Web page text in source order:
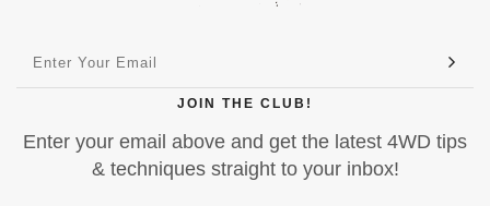
JOIN THE CLUB!
Enter your email above and get the latest 4WD tips
& techniques straight to your inbox!